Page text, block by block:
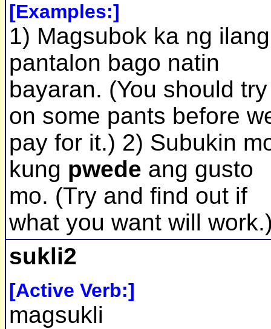
[Examples:]
1) Magsubok ka ng ilang
pantalon bago natin
bayaran. (You should try
on some pants before
pay for it.) 2) Subukin
kung pwede ang gusto
mo. (Try and find out if
what you want will
sukli2
[Active Verb:]
magsukli